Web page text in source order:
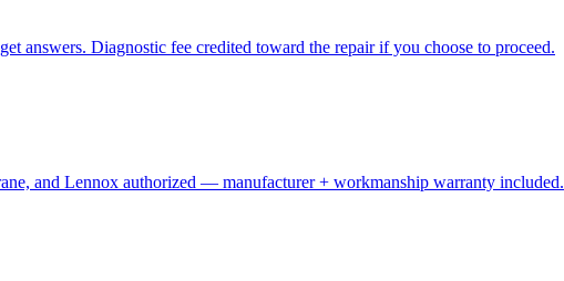
answers. Diagnostic fee credited toward the repair if you choose to proceed.
and Lennox authorized — manufacturer + workmanship warranty included.